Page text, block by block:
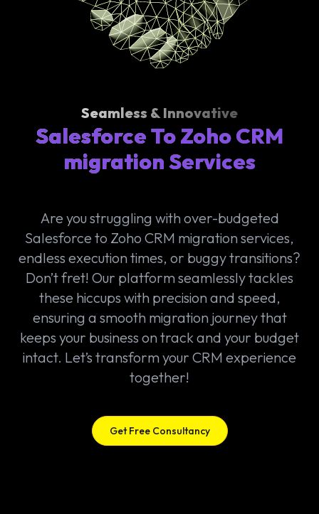
Seamless & Innovative
Salesforce To Zoho CRM
migration Services
Are you struggling with over-budgeted
Salesforce to Zoho CRM migration services,
endless execution times, or buggy transitions?
Don’t fret! Our platform seamlessly tackles
these hiccups with precision and speed,
ensuring a smooth migration journey that
keeps your business on track and your budget
intact. Let’s transform your CRM experience
together!
Get Free Consultancy